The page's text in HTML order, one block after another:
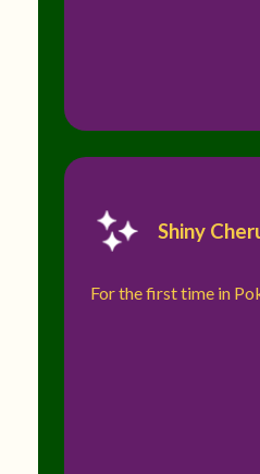
Shiny
For the first time in